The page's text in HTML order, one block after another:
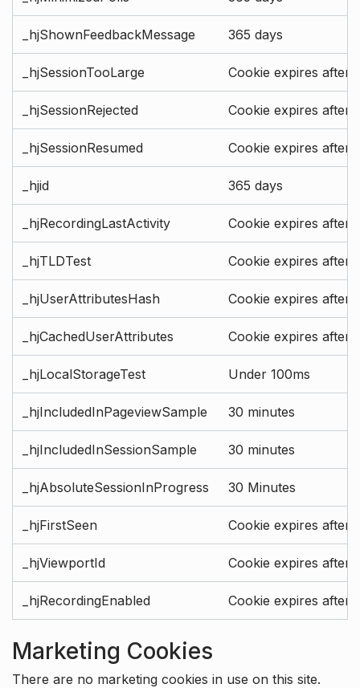
_hjShownFeedbackMessage 365 days
_hjSessionTooLarge Cookie expires after
_hjSessionRejected Cookie expires after
_hjSessionResumed Cookie expires after
_hjid 365 days
_hjRecordingLastActivity Cookie expires after
_hjTLDTest Cookie expires after
_hjUserAttributesHash Cookie expires after
_hjCachedUserAttributes Cookie expires after
_hjLocalStorageTest Under 100ms
_hjIncludedInPageviewSample 30 minutes
_hjIncludedInSessionSample 30 minutes
_hjAbsoluteSessionInProgress 30 Minutes
_hjFirstSeen Cookie expires after
_hjViewportId Cookie expires after
_hjRecordingEnabled Cookie expires after
Marketing Cookies
There are no marketing cookies in use on this site.